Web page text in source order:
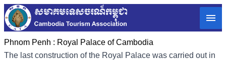
Phnom Penh : Royal Palace of Cambodia
The last construction of the Royal Palace was carried out in